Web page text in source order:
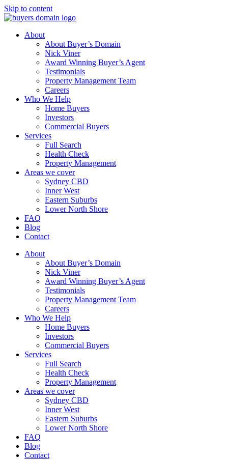
Skip to content
About
About Buyer’s Domain
Nick Viner
Award Winning Buyer’s Agent
Testimonials
Property Management Team
Careers
Who We Help
Home Buyers
Investors
Commercial Buyers
Services
Full Search
Health Check
Property Management
Areas we cover
Sydney CBD
Inner West
Eastern Suburbs
Lower North Shore
FAQ
Blog
Contact
About
About Buyer’s Domain
Nick Viner
Award Winning Buyer’s Agent
Testimonials
Property Management Team
Careers
Who We Help
Home Buyers
Investors
Commercial Buyers
Services
Full Search
Health Check
Property Management
Areas we cover
Sydney CBD
Inner West
Eastern Suburbs
Lower North Shore
FAQ
Blog
Contact